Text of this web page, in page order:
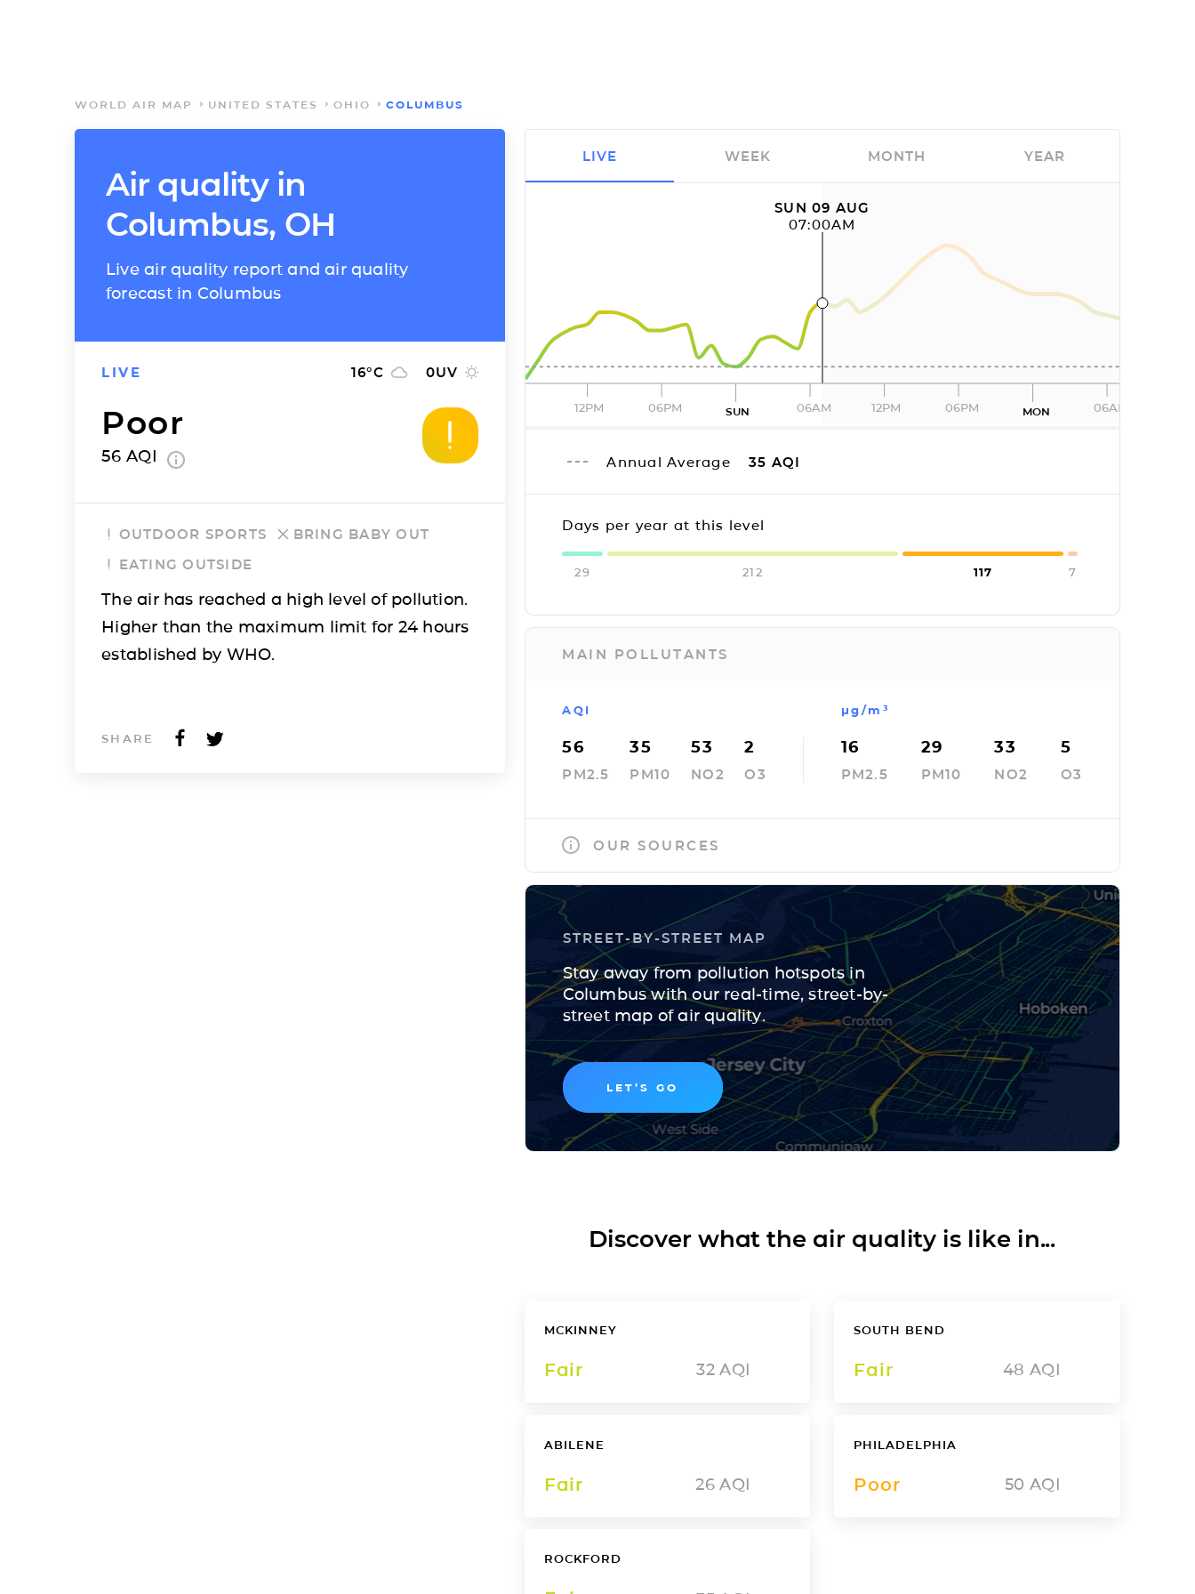
WORLD AIR MAP UNITED STATES OHIO COLUMBUS
Air quality in
Columbus, OH
Live air quality report and air quality
forecast in Columbus
LIVE 16°C 0UV
Poor
56 AQI
OUTDOOR SPORTS
BRING BABY OUT
EATING OUTSIDE
The air has reached a high level of pollution.
Higher than the maximum limit for 24 hours
established by WHO.
SHARE
SUN 09 AUG
07:00AM
12PM 06PM SUN 06AM 12PM 06PM MON 06AM
Annual Average 35 AQI
Days per year at this level
29 212 117 7
MAIN POLLUTANTS
AQI
56
PM2.5
35
PM10
53
NO2
2
O3
µg/m³
16
PM2.5
29
PM10
33
NO2
5
O3
OUR SOURCES
LIVE WEEK MONTH YEAR
STREET-BY-STREET MAP
Stay away from pollution hotspots in
Columbus with our real-time, street-by-
street map of air quality.
LET’S GO
Discover what the air quality is like in...
MCKINNEY
Fair 32 AQI
SOUTH BEND
Fair 48 AQI
ABILENE
Fair 26 AQI
PHILADELPHIA
Poor 50 AQI
ROCKFORD